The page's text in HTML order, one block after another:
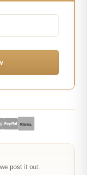
Klarna.
post it out.